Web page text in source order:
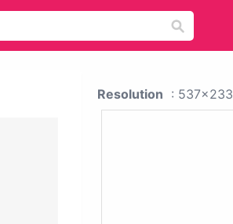
Resolution : 537x233